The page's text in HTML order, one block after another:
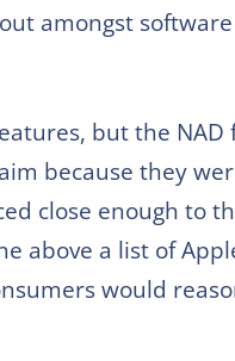
amongst software
but the NAD
because they
close enough to
above a list of
would